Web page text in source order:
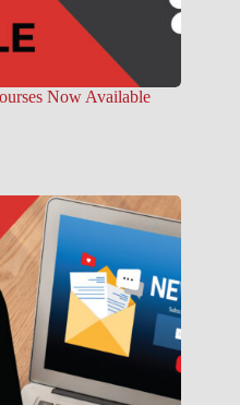
Now Available